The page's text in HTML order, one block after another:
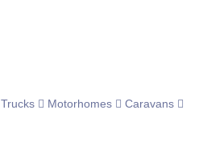
Trucks Motorhomes
Caravans